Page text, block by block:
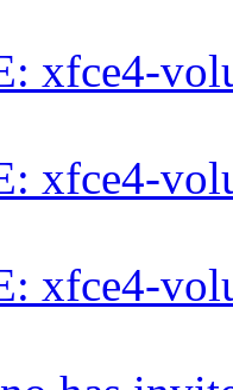
xfce4-
xfce4-
xfce4-